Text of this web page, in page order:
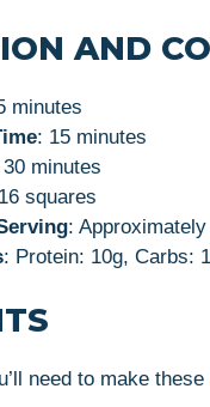
AND
minutes
: 15 minutes
30 minutes
squares
:
: Protein: 10g, Carbs:
need to make